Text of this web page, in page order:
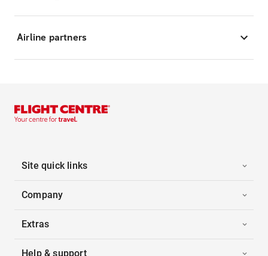
Airline partners
Site quick links
Company
Extras
Help & support